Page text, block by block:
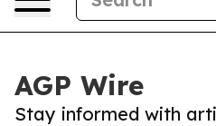
AGP Wire
Stay informed with